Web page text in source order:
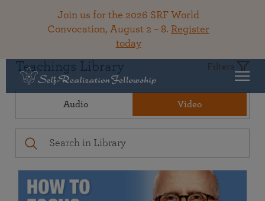
Join us for the 2026 SRF World
Convocation, August 2 – 8. Register
today
Teachings Library Filters
Audio Video